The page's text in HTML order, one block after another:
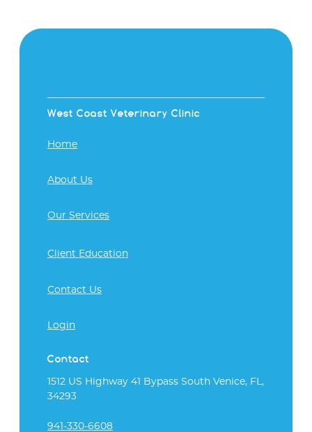
West Coast Veterinary Clinic
Home
About Us
Our Services
Client Education
Contact Us
Login
Contact
1512 US Highway 41 Bypass South Venice, FL,
34293
941-330-6608